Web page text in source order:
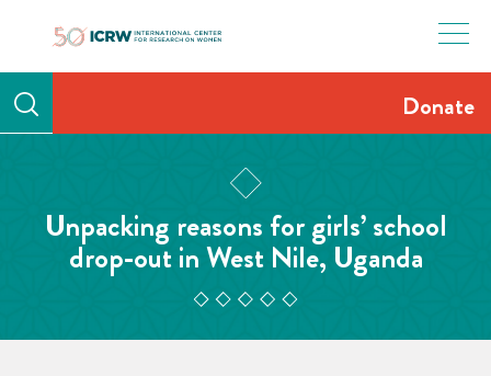
Donate
Unpacking reasons for girls’ school
drop-out in West Nile, Uganda